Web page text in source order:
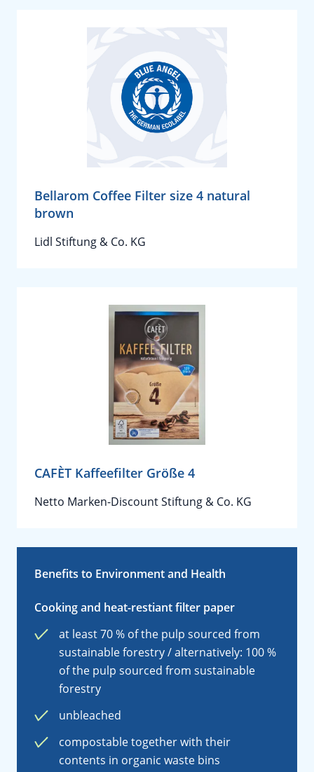
Bellarom Coffee Filter size 4 natural
brown
Lidl Stiftung & Co. KG
CAFÈT Kaffeefilter Größe 4
Netto Marken-Discount Stiftung & Co. KG
Benefits to Environment and Health
Cooking and heat-restiant filter paper
at least 70 % of the pulp sourced from
sustainable forestry / alternatively: 100 %
of the pulp sourced from sustainable
forestry
unbleached
compostable together with their
contents in organic waste bins